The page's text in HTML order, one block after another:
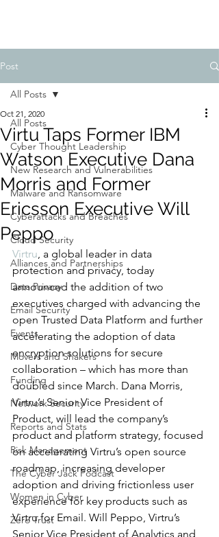
Post
All Posts
Cyber Thought Leadership
New Research and Vulnerabilities
Malware and Ransomware
Cyberattacks and Breaches
Cloud Security
Alliances and Partnerships
Data Privacy
Email Security
Events
Movers and Shakers
Funding
Network Security
Reports and Stats
Risk Management
The Cyber Jack Podcast
Women in Cyber
Zero Trust
All Posts
Virtu Taps Former IBM
Watson Executive Dana
Morris and Former
Ericsson Executive Will
Peppo
Oct 21, 2020
Virtru, a global leader in data
protection and privacy, today
announced the addition of two
executives charged with advancing the
open Trusted Data Platform and further
accelerating the adoption of data
encryption solutions for secure
collaboration – which has more than
doubled since March. Dana Morris,
Virtru’s Senior Vice President of
Product, will lead the company’s
product and platform strategy, focused
on accelerating Virtru’s open source
roadmap, increasing developer
adoption and driving frictionless user
experience for key products such as
Virtru for Email. Will Peppo, Virtru’s
Senior Vice President of Analytics and